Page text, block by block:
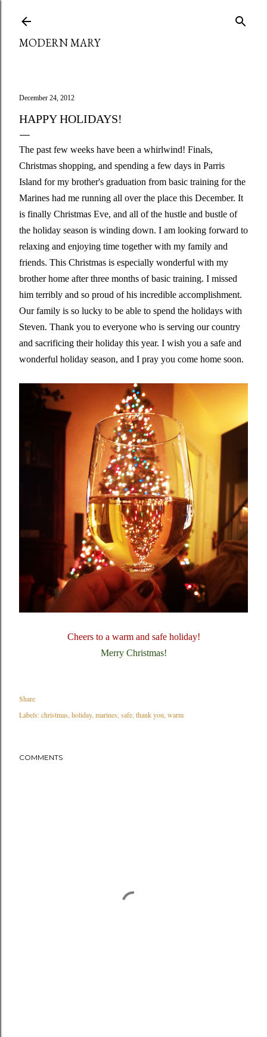
MODERN MARY
December 24, 2012
HAPPY HOLIDAYS!
The past few weeks have been a whirlwind! Finals,
Christmas shopping, and spending a few days in Parris
Island for my brother's graduation from basic training for the
Marines had me running all over the place this December. It
is finally Christmas Eve, and all of the hustle and bustle of
the holiday season is winding down. I am looking forward to
relaxing and enjoying time together with my family and
friends. This Christmas is especially wonderful with my
brother home after three months of basic training. I missed
him terribly and so proud of his incredible accomplishment.
Our family is so lucky to be able to spend the holidays with
Steven. Thank you to everyone who is serving our country
and sacrificing their holiday this year. I wish you a safe and
wonderful holiday season, and I pray you come home soon.
Cheers to a warm and safe holiday!
Merry Christmas!
Share
Labels:christmas holiday marines safe thank you warm
COMMENTS